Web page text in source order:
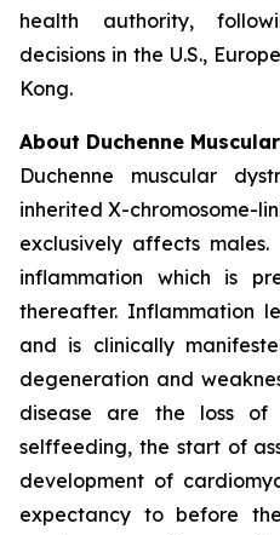
health authority,
decisions in the U.S.,
Kong.
About Duchenne
Duchenne muscular
inherited X-chromosome-
exclusively affects
inflammation which is
thereafter. Inflammation
and is clinically
degeneration and
disease are the loss of
selffeeding, the start of
development of
expectancy to before